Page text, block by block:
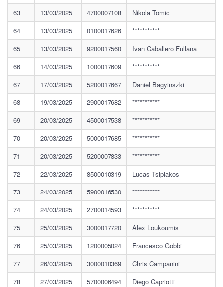
63
13/03/2025 4700007108
Nikola Tomic
64
13/03/2025 0100017626
***********
65
13/03/2025 9200017560
Ivan Caballero Fullana
66
14/03/2025 1000017609
***********
67
17/03/2025 5200017667
Daniel Bagyinszki
68
19/03/2025 2900017682
***********
69
20/03/2025 4500017538
***********
70
20/03/2025 5000017685
***********
71
20/03/2025 5200007833
***********
72
22/03/2025 8500010319
Lucas Tsiplakos
73
24/03/2025 5900016530
***********
74
24/03/2025 2700014593
***********
75
25/03/2025 3000017720
Alex Loukoumis
76
25/03/2025 1200005024
Francesco Gobbi
77
26/03/2025 3000010369
Chris Campanini
78
27/03/2025 5700006494 Diego Capriotti